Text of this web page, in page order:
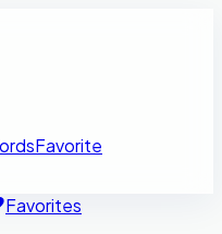
Favorite
Favorites